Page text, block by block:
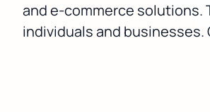
and e-commerce solutions.
individuals and businesses.